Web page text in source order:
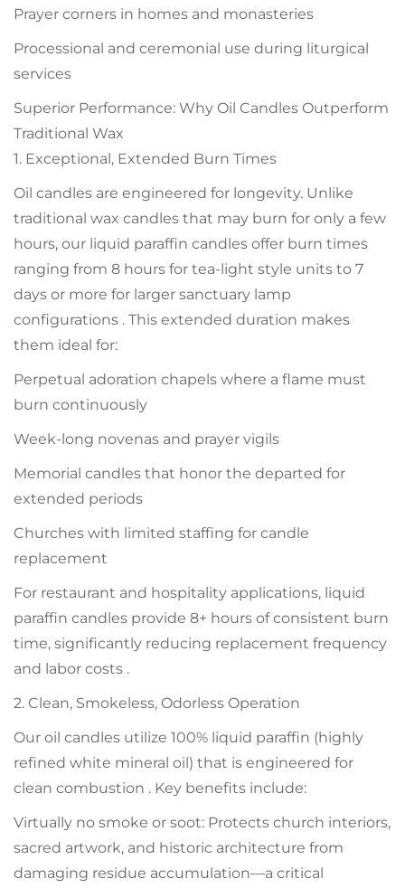
Prayer corners in homes and monasteries
Processional and ceremonial use during liturgical
services
Superior Performance: Why Oil Candles Outperform
Traditional Wax
1. Exceptional, Extended Burn Times
Oil candles are engineered for longevity. Unlike
traditional wax candles that may burn for only a few
hours, our liquid paraffin candles offer burn times
ranging from 8 hours for tea-light style units to 7
days or more for larger sanctuary lamp
configurations . This extended duration makes
them ideal for:
Perpetual adoration chapels where a flame must
burn continuously
Week-long novenas and prayer vigils
Memorial candles that honor the departed for
extended periods
Churches with limited staffing for candle
replacement
For restaurant and hospitality applications, liquid
paraffin candles provide 8+ hours of consistent burn
time, significantly reducing replacement frequency
and labor costs .
2. Clean, Smokeless, Odorless Operation
Our oil candles utilize 100% liquid paraffin (highly
refined white mineral oil) that is engineered for
clean combustion . Key benefits include:
Virtually no smoke or soot: Protects church interiors,
sacred artwork, and historic architecture from
damaging residue accumulation—a critical